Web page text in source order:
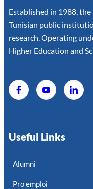
Established in 1988,
Tunisian public
research. Operating
Higher Education and
Useful Links
Alumni
Pro emploi